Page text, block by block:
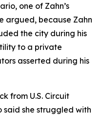
one of Zahn’s
argued, because Zahn
the city during his
to a private
asserted during his
from U.S. Circuit
said she struggled with